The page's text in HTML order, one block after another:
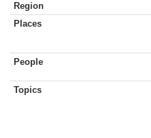
Region
Places
People
Topics